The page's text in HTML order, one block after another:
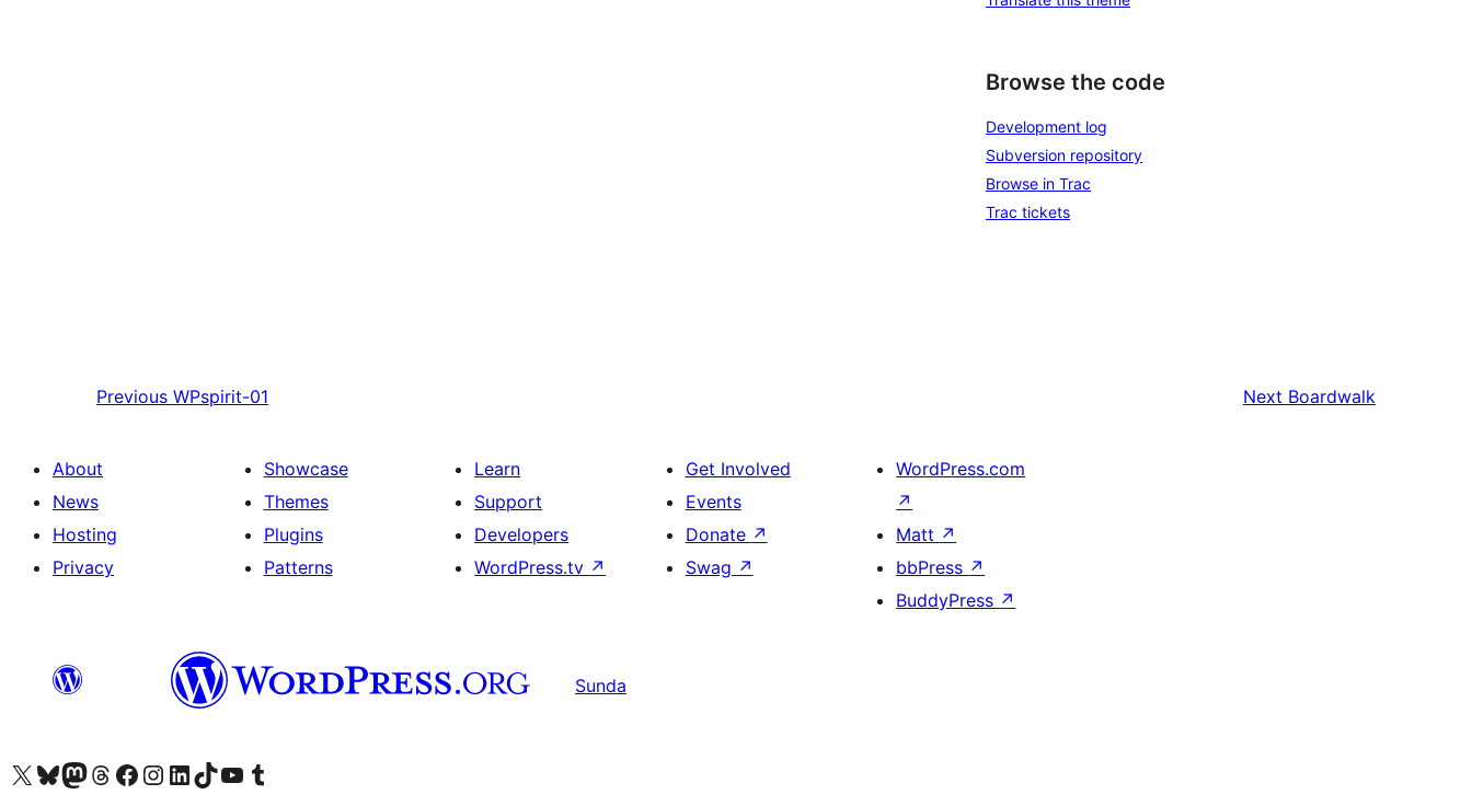
Browse the code
Development log
Subversion repository
Browse in Trac
Trac tickets
Previous WPspirit-01 Next Boardwalk
About
News
Hosting
Privacy
Showcase
Themes
Plugins
Patterns
Learn
Support
Developers
WordPress.tv ↗
Get Involved
Events
Donate ↗
Swag ↗
WordPress.com
↗
Matt ↗
bbPress ↗
BuddyPress ↗
Sunda
Visit our X (formerly Twitter) account
Visit our Bluesky account
Visit our Mastodon account
Visit our Threads account
Visit our Facebook page
Visit our Instagram account
Visit our LinkedIn account
Visit our TikTok account
Visit our YouTube channel
Visit our Tumblr account